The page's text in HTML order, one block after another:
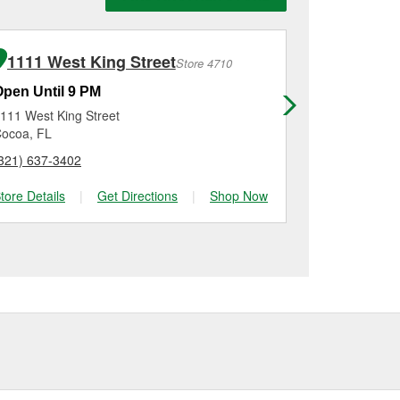
checking the battery
on most vehicles,
one, you can choose
options to match
1111 West King StreetStore 4710
Until 9 PM
West King Street
FL
637-3402
Details
| Get Directions | Shop Now